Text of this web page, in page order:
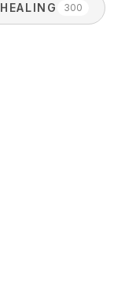
HEALING 300